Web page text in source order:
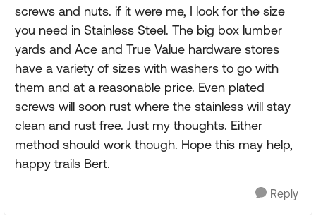
screws and nuts. if it were me, I look for the size
you need in Stainless Steel. The big box lumber
yards and Ace and True Value hardware stores
have a variety of sizes with washers to go with
them and at a reasonable price. Even plated
screws will soon rust where the stainless will stay
clean and rust free. Just my thoughts. Either
method should work though. Hope this may help,
happy trails Bert.
Reply